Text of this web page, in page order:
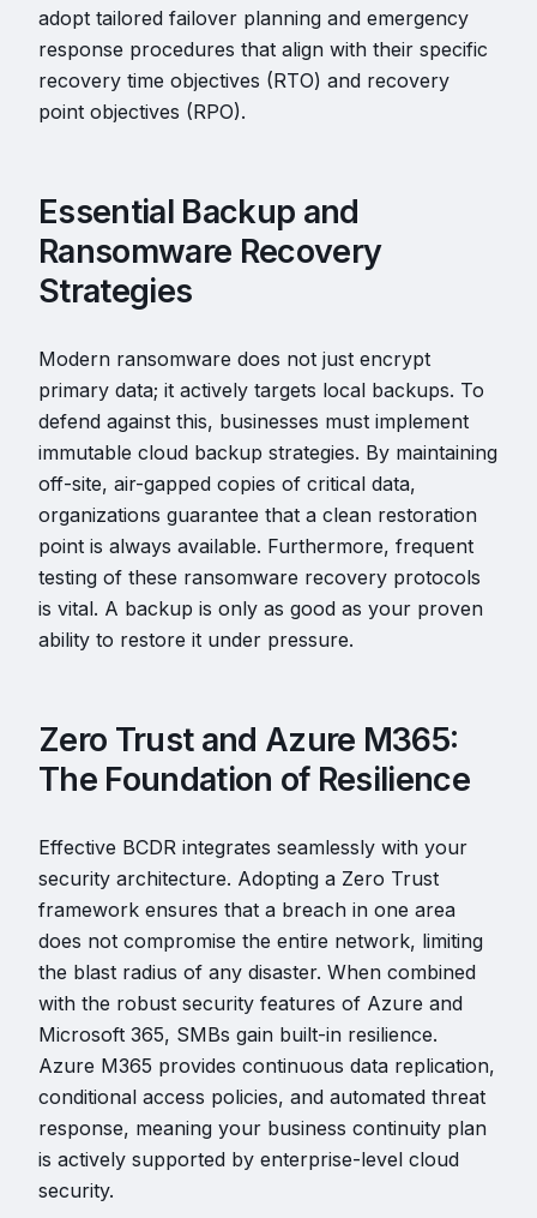
adopt tailored failover planning and emergency
response procedures that align with their specific
recovery time objectives (RTO) and recovery
point objectives (RPO).
Essential Backup and
Ransomware Recovery
Strategies
Modern ransomware does not just encrypt
primary data; it actively targets local backups. To
defend against this, businesses must implement
immutable cloud backup strategies. By maintaining
off-site, air-gapped copies of critical data,
organizations guarantee that a clean restoration
point is always available. Furthermore, frequent
testing of these ransomware recovery protocols
is vital. A backup is only as good as your proven
ability to restore it under pressure.
Zero Trust and Azure M365:
The Foundation of Resilience
Effective BCDR integrates seamlessly with your
security architecture. Adopting a Zero Trust
framework ensures that a breach in one area
does not compromise the entire network, limiting
the blast radius of any disaster. When combined
with the robust security features of Azure and
Microsoft 365, SMBs gain built-in resilience.
Azure M365 provides continuous data replication,
conditional access policies, and automated threat
response, meaning your business continuity plan
is actively supported by enterprise-level cloud
security.